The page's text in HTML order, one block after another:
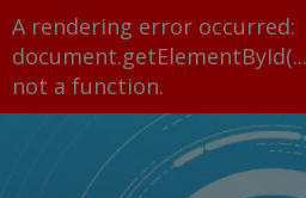
A rendering error occurred:
not a function.